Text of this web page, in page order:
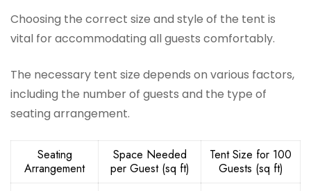
Choosing the correct size and style of the tent is
vital for accommodating all guests comfortably.
The necessary tent size depends on various factors,
including the number of guests and the type of
seating arrangement.
Seating
Arrangement
Space Needed
per Guest (sq ft)
Tent Size for 100
Guests (sq ft)